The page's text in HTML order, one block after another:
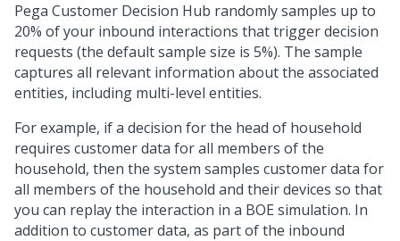
Pega Customer Decision Hub randomly samples up to
20% of your inbound interactions that trigger decision
requests (the default sample size is 5%). The sample
captures all relevant information about the associated
entities, including multi-level entities.
For example, if a decision for the head of household
requires customer data for all members of the
household, then the system samples customer data for
all members of the household and their devices so that
you can replay the interaction in a BOE simulation. In
addition to customer data, as part of the inbound